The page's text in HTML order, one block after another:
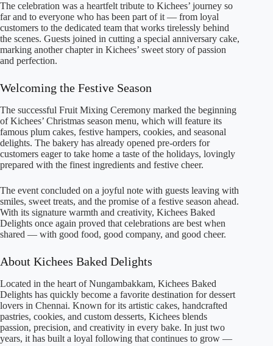
The celebration was a heartfelt tribute to Kichees’ journey so
far and to everyone who has been part of it — from loyal
customers to the dedicated team that works tirelessly behind
the scenes. Guests joined in cutting a special anniversary cake,
marking another chapter in Kichees’ sweet story of passion
and perfection.
Welcoming the Festive Season
The successful Fruit Mixing Ceremony marked the beginning
of Kichees’ Christmas season menu, which will feature its
famous plum cakes, festive hampers, cookies, and seasonal
delights. The bakery has already opened pre-orders for
customers eager to take home a taste of the holidays, lovingly
prepared with the finest ingredients and festive cheer.
The event concluded on a joyful note with guests leaving with
smiles, sweet treats, and the promise of a festive season ahead.
With its signature warmth and creativity, Kichees Baked
Delights once again proved that celebrations are best when
shared — with good food, good company, and good cheer.
About Kichees Baked Delights
Located in the heart of Nungambakkam, Kichees Baked
Delights has quickly become a favorite destination for dessert
lovers in Chennai. Known for its artistic cakes, handcrafted
pastries, cookies, and custom desserts, Kichees blends
passion, precision, and creativity in every bake. In just two
years, it has built a loyal following that continues to grow —